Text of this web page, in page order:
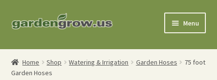
to
to
Menu
Shop
Gardening Tools
Home Shop Watering & Irrigation Garden Hoses
75 foot
Garden Hoses